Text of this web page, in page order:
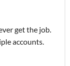
get the job.
accounts.